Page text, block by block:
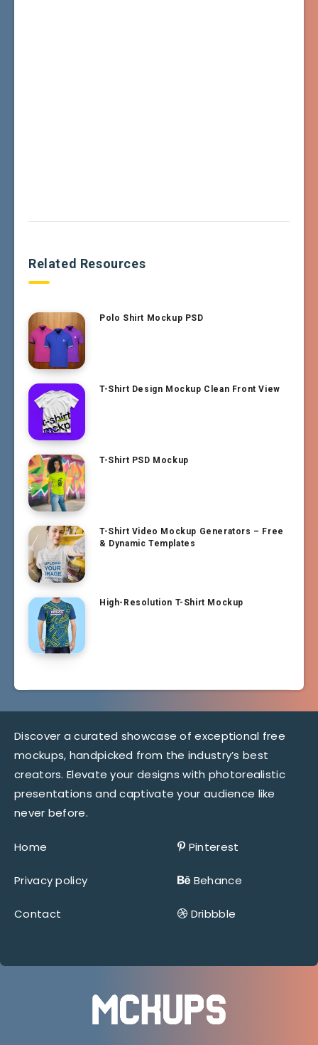
Related Resources
Polo Shirt Mockup PSD
T-Shirt Design Mockup Clean Front View
T-Shirt PSD Mockup
T-Shirt Video Mockup Generators – Free
& Dynamic Templates
High-Resolution T-Shirt Mockup
Discover a curated showcase of exceptional free
mockups, handpicked from the industry’s best
creators. Elevate your designs with photorealistic
presentations and captivate your audience like
never before.
Home
Privacy policy
Contact
Pinterest
Behance
Dribbble